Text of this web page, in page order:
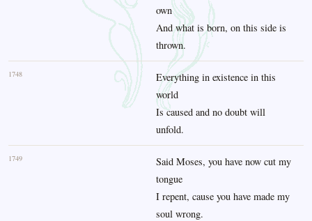
own
And what is born, on this side is
thrown.
1748
Everything in existence in this
world
Is caused and no doubt will
unfold.
1749
Said Moses, you have now cut my
tongue
I repent, cause you have made my
soul wrong.